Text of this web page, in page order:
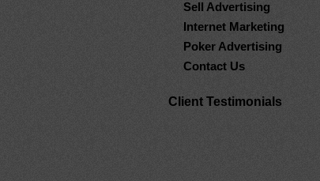
Sell Advertising
Internet Marketing
Poker Advertising
Contact Us
Client Testimonials